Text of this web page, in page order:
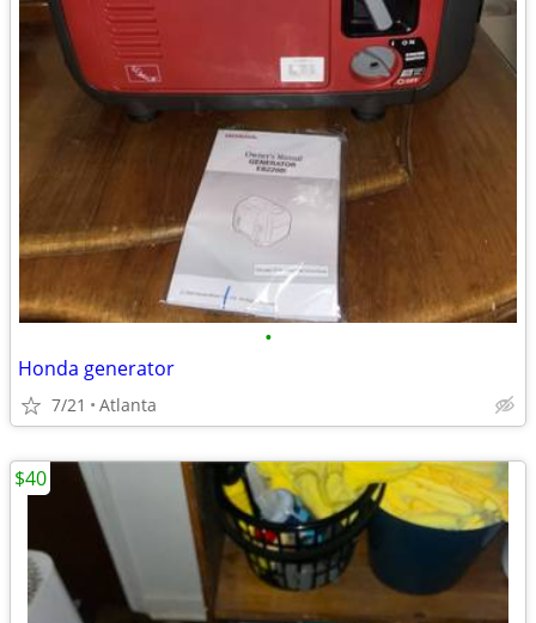
•
Honda generator
7/21 Atlanta
$40